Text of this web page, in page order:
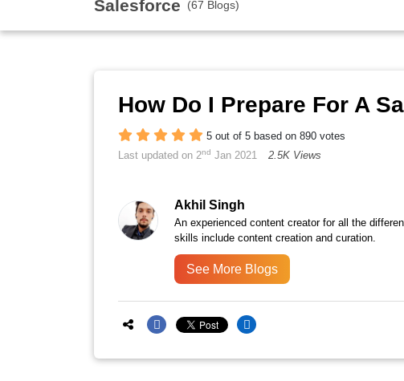
Salesforce (67 Blogs)
How Do I Prepare For A
5 out of 5 based on 890 votes
Last updated on 2nd Jan 2021 2.5K Views
Akhil Singh
An experienced content creator for all the
skills include content creation and curation.
See More Blogs